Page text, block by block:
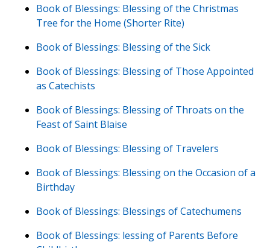
Book of Blessings: Blessing of the Christmas
Tree for the Home (Shorter Rite)
Book of Blessings: Blessing of the Sick
Book of Blessings: Blessing of Those Appointed
as Catechists
Book of Blessings: Blessing of Throats on the
Feast of Saint Blaise
Book of Blessings: Blessing of Travelers
Book of Blessings: Blessing on the Occasion of a
Birthday
Book of Blessings: Blessings of Catechumens
Book of Blessings: lessing of Parents Before